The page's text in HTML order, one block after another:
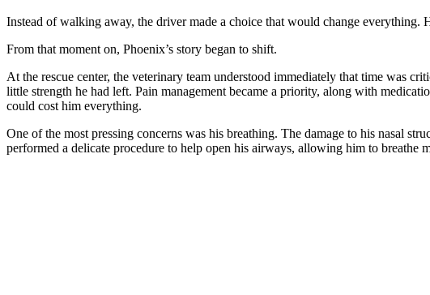
Instead of walking away, the driver made a choice that would change
From that moment on, Phoenix’s story began to shift.
At the rescue center, the veterinary team understood immediately that time was
little strength he had left. Pain management became a priority, along with
could cost him everything.
One of the most pressing concerns was his breathing. The damage to his nasal
performed a delicate procedure to help open his airways, allowing him to